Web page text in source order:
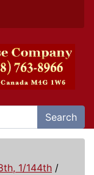
Search
1/144th /